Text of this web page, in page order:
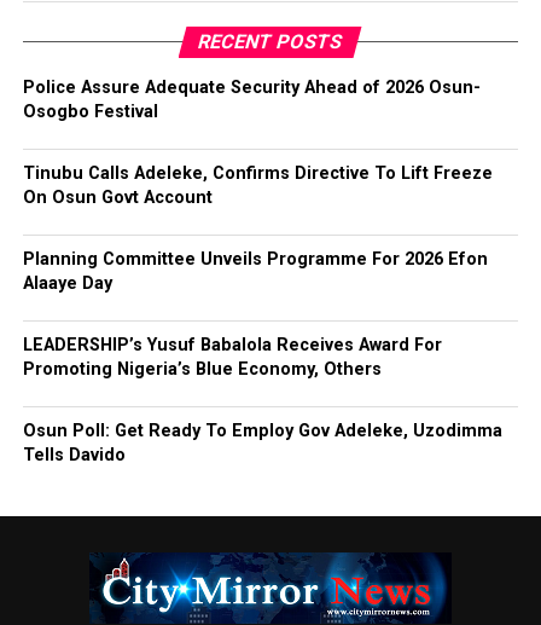
RECENT POSTS
Police Assure Adequate Security Ahead of 2026 Osun-
Osogbo Festival
Tinubu Calls Adeleke, Confirms Directive To Lift Freeze
On Osun Govt Account
Planning Committee Unveils Programme For 2026 Efon
Alaaye Day
LEADERSHIP’s Yusuf Babalola Receives Award For
Promoting Nigeria’s Blue Economy, Others
Osun Poll: Get Ready To Employ Gov Adeleke, Uzodimma
Tells Davido